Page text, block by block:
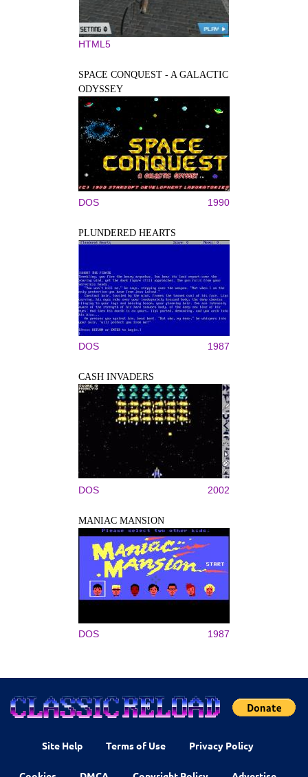
HTML5
SPACE CONQUEST - A GALACTIC
ODYSSEY
DOS 1990
PLUNDERED HEARTS
DOS 1987
CASH INVADERS
DOS 2002
MANIAC MANSION
DOS 1987
Site Help Terms of Use Privacy Policy